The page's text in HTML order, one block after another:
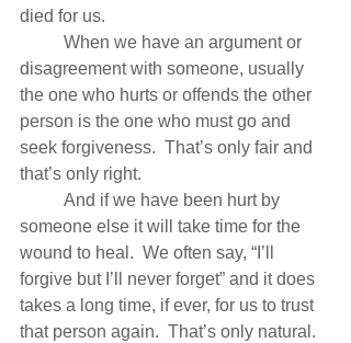
died for us.
disagreement with someone, usually
the one who hurts or offends the other
person is the one who must go and
seek forgiveness.  That’s only fair and
that’s only right.
someone else it will take time for the
wound to heal.  We often say, “I’ll
forgive but I’ll never forget” and it does
takes a long time, if ever, for us to trust
that person again.  That’s only natural.